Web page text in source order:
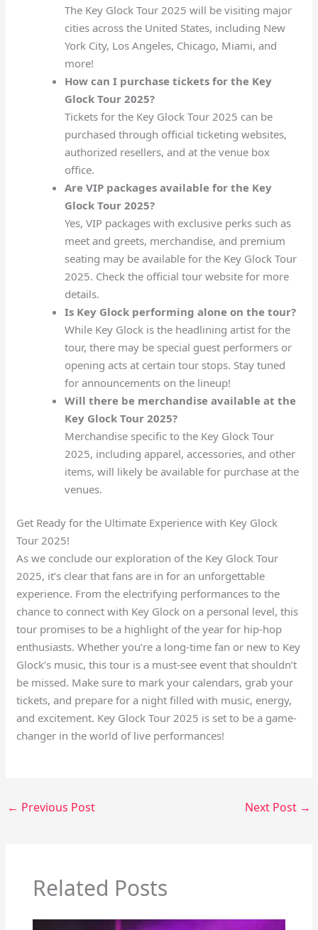
The Key Glock Tour 2025 will be visiting major
cities across the United States, including New
York City, Los Angeles, Chicago, Miami, and
more!
How can I purchase tickets for the Key
Glock Tour 2025?
Tickets for the Key Glock Tour 2025 can be
purchased through official ticketing websites,
authorized resellers, and at the venue box
office.
Are VIP packages available for the Key
Glock Tour 2025?
Yes, VIP packages with exclusive perks such as
meet and greets, merchandise, and premium
seating may be available for the Key Glock Tour
2025. Check the official tour website for more
details.
Is Key Glock performing alone on the tour?
While Key Glock is the headlining artist for the
tour, there may be special guest performers or
opening acts at certain tour stops. Stay tuned
for announcements on the lineup!
Will there be merchandise available at the
Key Glock Tour 2025?
Merchandise specific to the Key Glock Tour
2025, including apparel, accessories, and other
items, will likely be available for purchase at the
venues.
Get Ready for the Ultimate Experience with Key Glock
Tour 2025!
As we conclude our exploration of the Key Glock Tour
2025, it’s clear that fans are in for an unforgettable
experience. From the electrifying performances to the
chance to connect with Key Glock on a personal level, this
tour promises to be a highlight of the year for hip-hop
enthusiasts. Whether you’re a long-time fan or new to Key
Glock’s music, this tour is a must-see event that shouldn’t
be missed. Make sure to mark your calendars, grab your
tickets, and prepare for a night filled with music, energy,
and excitement. Key Glock Tour 2025 is set to be a game-
changer in the world of live performances!
← Previous Post Next Post →
Related Posts